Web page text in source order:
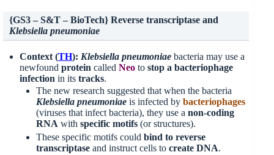
{GS3 – S&T – BioTech} Reverse transcriptase and
Klebsiella pneumoniae
Context (TH): Klebsiella pneumoniae bacteria may use a
newfoundprotein calledNeotostop a bacteriophage
infection in itstracks.
The new research suggested that when the bacteria
Klebsiella pneumoniae is infected bybacteriophages
(viruses that infect bacteria), they use anon-coding
RNA withspecific motifs (or structures).
These specific motifs couldbind to reverse
transcriptase and instruct cells tocreate DNA.